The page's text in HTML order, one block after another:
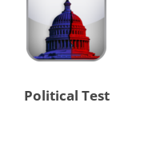
Political Test